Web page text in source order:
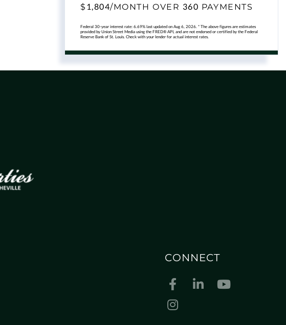
$ 1,804/MONTH OVER 360 PAYMENTS
Federal 30-year interest rate: 6.69% last updated on Aug 6, 2026. * The above figures are estimates
provided by Union Street Media using the FRED® API, and are not endorsed or certified by the Federal
Reserve Bank of St. Louis. Check with your lender for actual interest rates.
CONNECT
FacebookLinkedinYoutube
Instagram